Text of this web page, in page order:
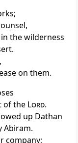
the wilderness
on them.
of the Lord.
up Dathan
Abiram.
company;